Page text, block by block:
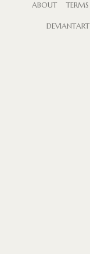
ABOUT TERMS
DEVIANTART